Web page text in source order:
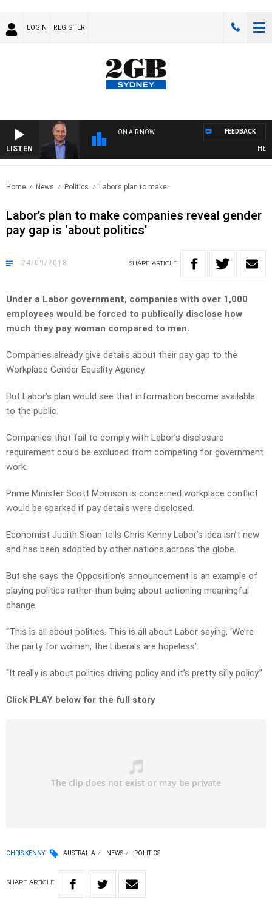
LOGIN REGISTER
LISTEN
ON AIR NOW FEEDBACK
Home News Politics Labor’s plan to make..
Labor’s plan to make companies reveal gender
pay gap is ‘about politics’
24/09/2018 SHARE ARTICLE
Under a Labor government, companies with over 1,000
employees would be forced to publically disclose how
much they pay woman compared to men.
Companies already give details about their pay gap to the
Workplace Gender Equality Agency.
But Labor’s plan would see that information become available
to the public.
Companies that fail to comply with Labor’s disclosure
requirement could be excluded from competing for government
work.
Prime Minister Scott Morrison is concerned workplace conflict
would be sparked if pay details were disclosed.
Economist Judith Sloan tells Chris Kenny Labor’s idea isn’t new
and has been adopted by other nations across the globe.
But she says the Opposition’s announcement is an example of
playing politics rather than being about actioning meaningful
change.
“This is all about politics. This is all about Labor saying, ‘We’re
the party for women, the Liberals are hopeless’.
“It really is about politics driving policy and it’s pretty silly policy.”
Click PLAY below for the full story
CHRIS KENNY AUSTRALIA NEWS POLITICS
SHARE ARTICLE